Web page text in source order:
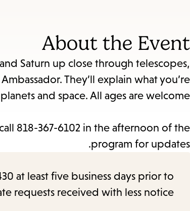
About the Event
Saturn up close through telescopes,
They’ll explain what you’re
and space. All ages are welcome.
818-367-6102 in the afternoon of the
program for updates.
at least five business days prior to
requests received with less notice.